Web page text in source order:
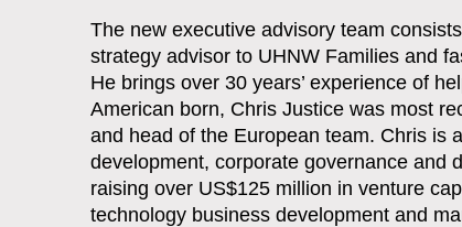
The new executive advisory team
strategy advisor to UHNW Families and
He brings over 30 years’ experience of
American born, Chris Justice was most
and head of the European team. Chris is
development, corporate governance and
raising over US$125 million in venture
technology business development and